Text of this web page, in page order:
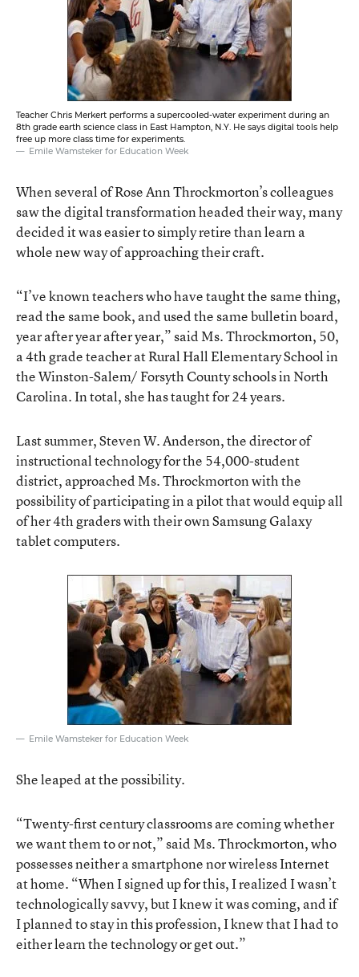
Teacher Chris Merkert performs a supercooled-water experiment during an
8th grade earth science class in East Hampton, N.Y. He says digital tools help
free up more class time for experiments.
Emile Wamsteker for Education Week
When several of Rose Ann Throckmorton’s colleagues
saw the digital transformation headed their way, many
decided it was easier to simply retire than learn a
whole new way of approaching their craft.
“I’ve known teachers who have taught the same thing,
read the same book, and used the same bulletin board,
year after year after year,” said Ms. Throckmorton, 50,
a 4th grade teacher at Rural Hall Elementary School in
the Winston-Salem/ Forsyth County schools in North
Carolina. In total, she has taught for 24 years.
Last summer, Steven W. Anderson, the director of
instructional technology for the 54,000-student
district, approached Ms. Throckmorton with the
possibility of participating in a pilot that would equip all
of her 4th graders with their own Samsung Galaxy
tablet computers.
Emile Wamsteker for Education Week
She leaped at the possibility.
“Twenty-first century classrooms are coming whether
we want them to or not,” said Ms. Throckmorton, who
possesses neither a smartphone nor wireless Internet
at home. “When I signed up for this, I realized I wasn’t
technologically savvy, but I knew it was coming, and if
I planned to stay in this profession, I knew that I had to
either learn the technology or get out.”